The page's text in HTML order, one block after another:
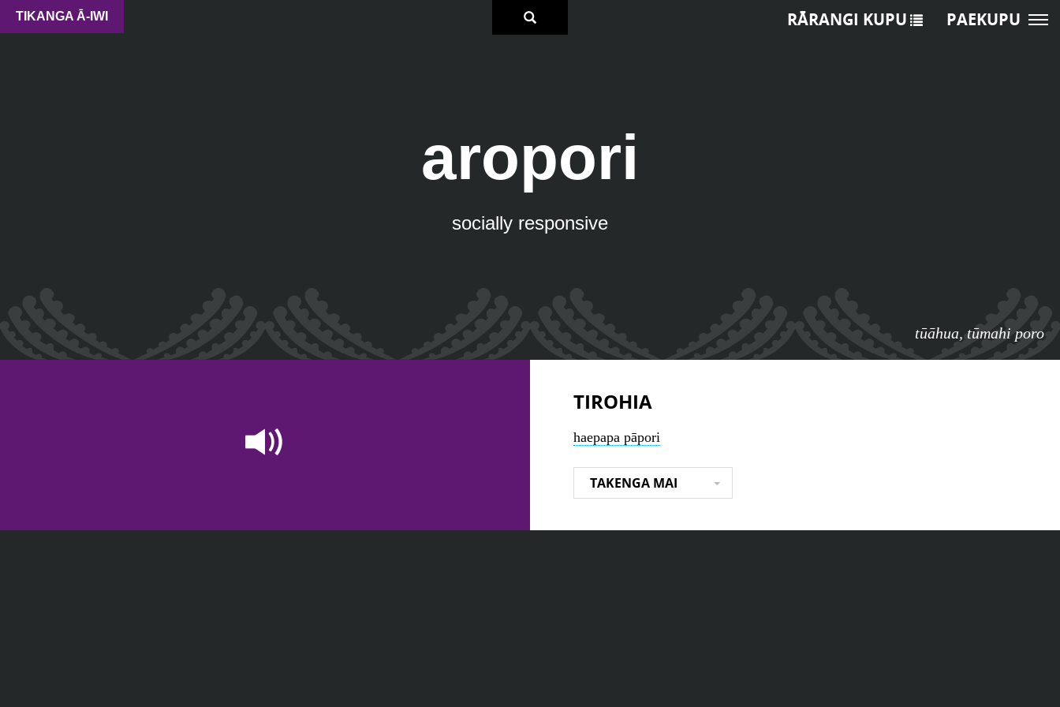
TIKANGA Ā-IWI
aropori
socially responsive
tūāhua, tūmahi poro
RĀRANGI KUPU PAEKUPU
TIROHIA
haepapa pāpori
TAKENGA MAI